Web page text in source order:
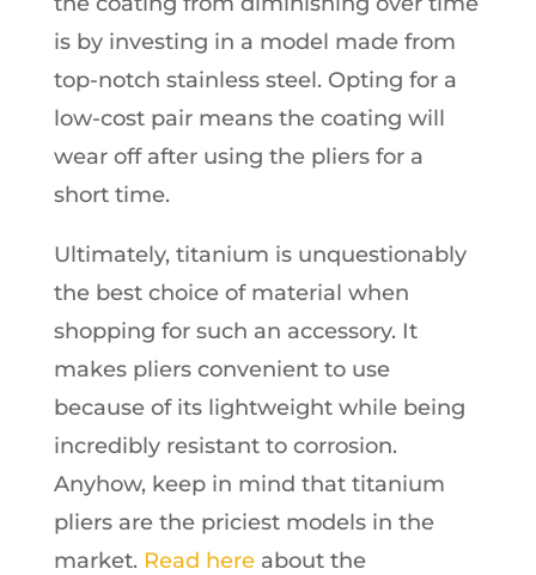
is by investing in a model made from
top-notch stainless steel. Opting for a
low-cost pair means the coating will
wear off after using the pliers for a
short time.
Ultimately, titanium is unquestionably
the best choice of material when
shopping for such an accessory. It
makes pliers convenient to use
because of its lightweight while being
incredibly resistant to corrosion.
Anyhow, keep in mind that titanium
pliers are the priciest models in the
market. Read hereabout the